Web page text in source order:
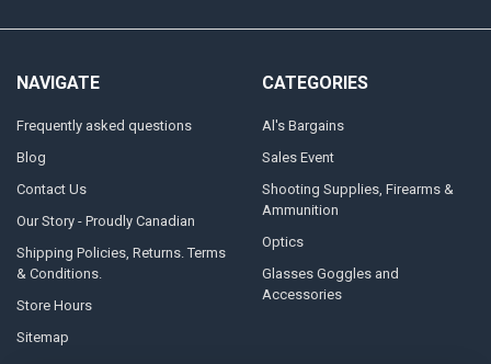
NAVIGATE
Frequently asked questions
Blog
Contact Us
Our Story - Proudly Canadian
Shipping Policies, Returns. Terms
& Conditions.
Store Hours
Sitemap
CATEGORIES
Al's Bargains
Sales Event
Shooting Supplies, Firearms &
Ammunition
Optics
Glasses Goggles and
Accessories